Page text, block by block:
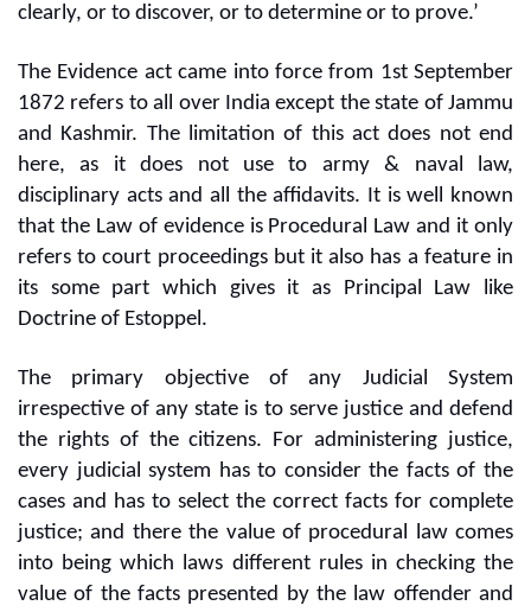
clearly, or to discover, or to determine or to prove.’
The Evidence act came into force from 1st September
1872 refers to all over India except the state of Jammu
and Kashmir. The limitation of this act does not end
here, as it does not use to army & naval law,
disciplinary acts and all the affidavits. It is well known
that the Law of evidence is Procedural Law and it only
refers to court proceedings but it also has a feature in
its some part which gives it as Principal Law like
Doctrine of Estoppel.
The primary objective of any Judicial System
irrespective of any state is to serve justice and defend
the rights of the citizens. For administering justice,
every judicial system has to consider the facts of the
cases and has to select the correct facts for complete
justice; and there the value of procedural law comes
into being which laws different rules in checking the
value of the facts presented by the law offender and